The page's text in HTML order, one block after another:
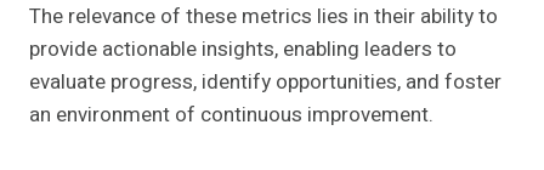
The relevance of these metrics lies in their ability to
provide actionable insights, enabling leaders to
evaluate progress, identify opportunities, and foster
an environment of continuous improvement.